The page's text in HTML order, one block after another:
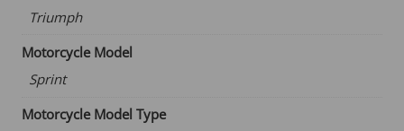
Triumph
Motorcycle Model
Sprint
Motorcycle Model Type